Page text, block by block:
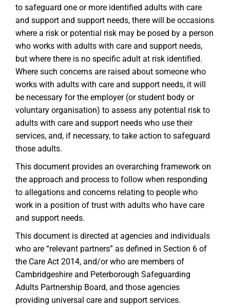
to safeguard one or more identified adults with care
and support and support needs, there will be occasions
where a risk or potential risk may be posed by a person
who works with adults with care and support needs,
but where there is no specific adult at risk identified.
Where such concerns are raised about someone who
works with adults with care and support needs, it will
be necessary for the employer (or student body or
voluntary organisation) to assess any potential risk to
adults with care and support needs who use their
services, and, if necessary, to take action to safeguard
those adults.
This document provides an overarching framework on
the approach and process to follow when responding
to allegations and concerns relating to people who
work in a position of trust with adults who have care
and support needs.
This document is directed at agencies and individuals
who are “relevant partners” as defined in Section 6 of
the Care Act 2014, and/or who are members of
Cambridgeshire and Peterborough Safeguarding
Adults Partnership Board, and those agencies
providing universal care and support services.